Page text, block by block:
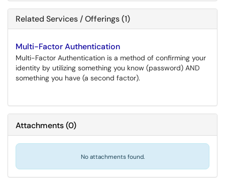
Related Services / Offerings (1)
Multi-Factor Authentication
Multi-Factor Authentication is a method of confirming your
identity by utilizing something you know (password) AND
something you have (a second factor).
Attachments(0)
No attachments found.